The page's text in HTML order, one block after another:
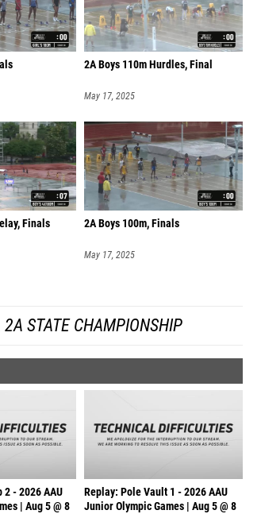
2A Boys 110m Hurdles, Final
May 17, 2025
Finals 2A Boys 100m, Finals
May 17, 2025
STATE CHAMPIONSHIP
2 - 2026 AAU
| Aug 5 @ 8
Replay: Pole Vault 1 - 2026 AAU
Junior Olympic Games | Aug 5 @ 8